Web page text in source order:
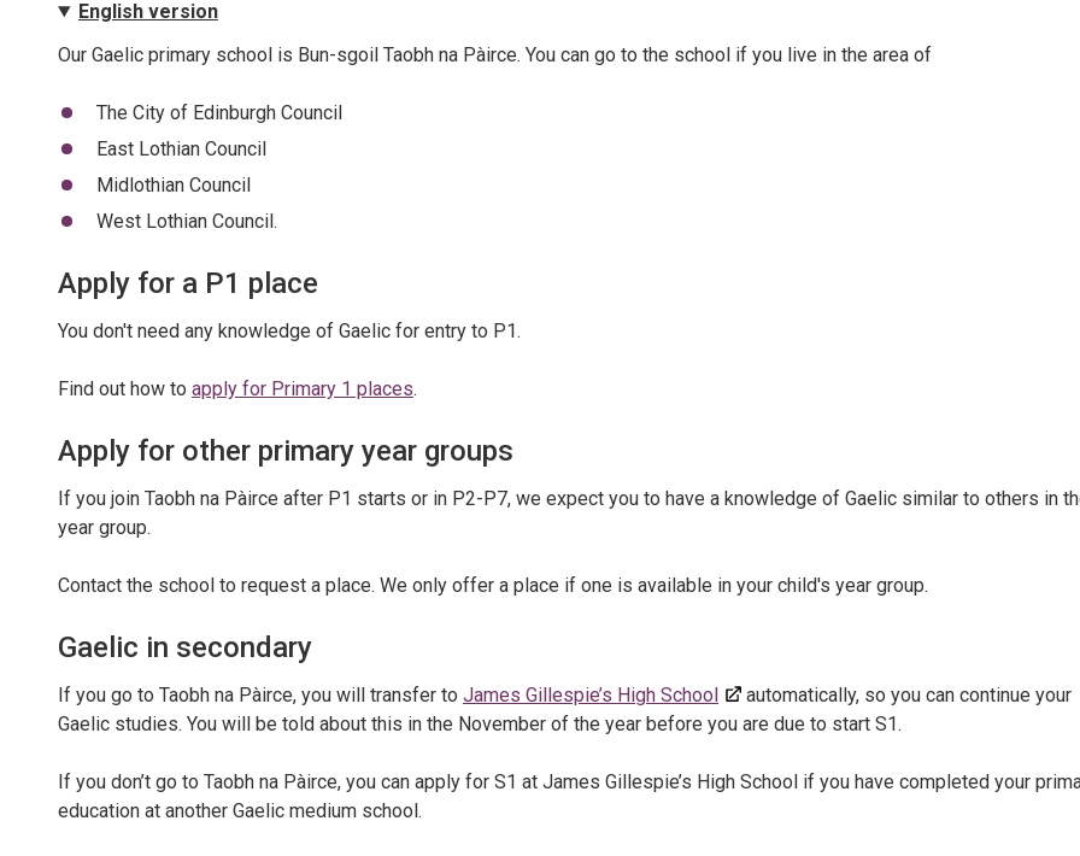
English version
Our Gaelic primary school is Bun-sgoil Taobh na Pàirce. You can go to the school if you live in the area of
The City of Edinburgh Council
East Lothian Council
Midlothian Council
West Lothian Council.
Apply for a P1 place
You don't need any knowledge of Gaelic for entry to P1.
Find out how to apply for Primary 1 places.
Apply for other primary year groups
If you join Taobh na Pàirce after P1 starts or in P2-P7, we expect you to have a knowledge of Gaelic similar to others in
year group.
Contact the school to request a place. We only offer a place if one is available in your child's year group.
Gaelic in secondary
If you go to Taobh na Pàirce, you will transfer to James Gillespie’s High School
automatically, so you can continue your
Gaelic studies. You will be told about this in the November of the year before you are due to start S1.
If you don’t go to Taobh na Pàirce, you can apply for S1 at James Gillespie’s High School if you have completed your
education at another Gaelic medium school.